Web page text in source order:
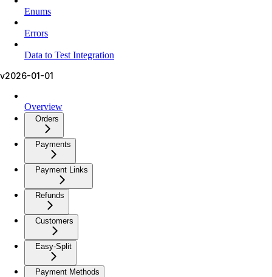
Enums
Errors
Data to Test Integration
v2026-01-01
Overview
Orders
Payments
Payment Links
Refunds
Customers
Easy-Split
Payment Methods